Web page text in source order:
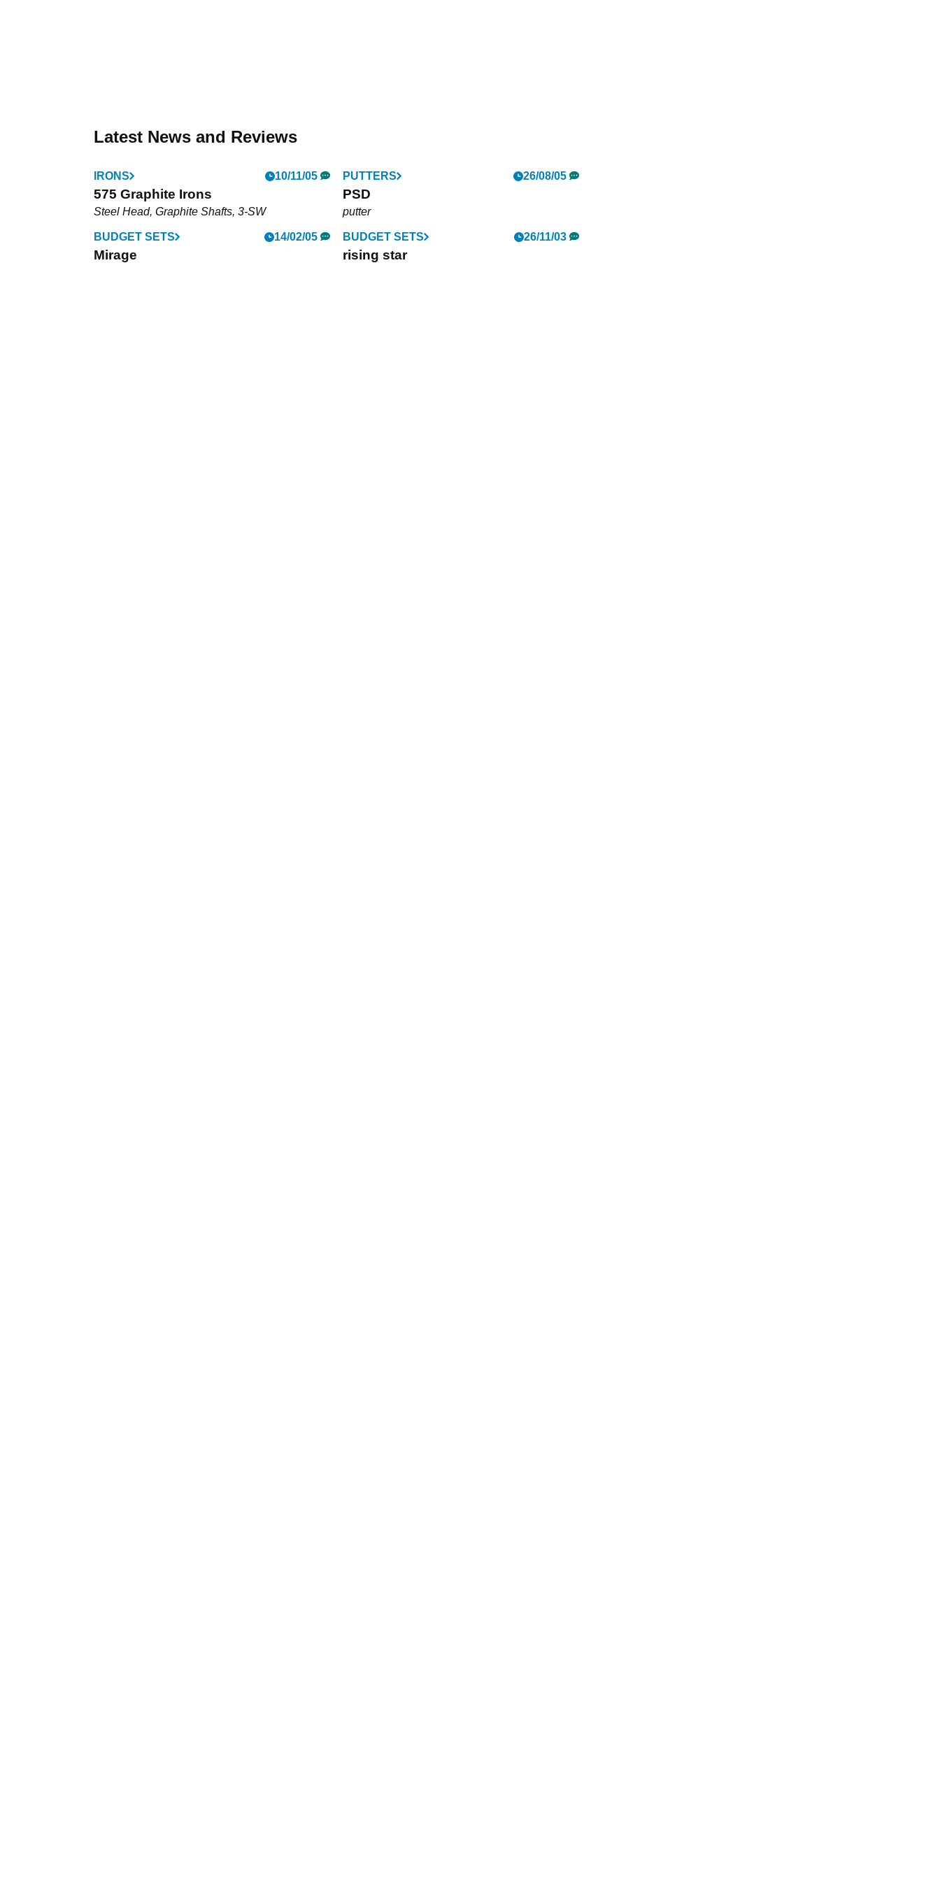
Latest News and Reviews
IRONS 10/11/05
575 Graphite Irons
Steel Head, Graphite Shafts, 3-SW
PUTTERS 26/08/05
PSD
putter
BUDGET SETS 14/02/05
Mirage
BUDGET SETS 26/11/03
rising star